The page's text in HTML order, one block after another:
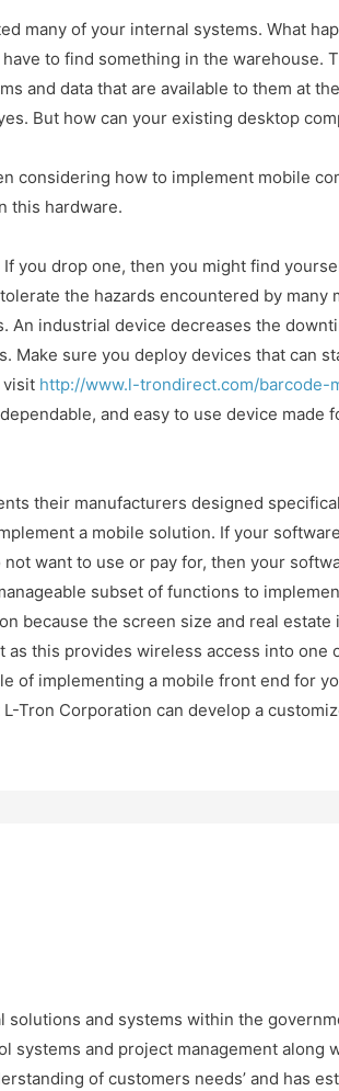
many of your internal systems. What
to find something in the warehouse.
and data that are available to them at
But how can your existing desktop
considering how to implement mobile
this hardware.
you drop one, then you might find
the hazards encountered by many
industrial device decreases the
sure you deploy devices that can
visit http://www.l-trondirect.com/barcode-
and easy to use device made
their manufacturers designed
a mobile solution. If your
want to use or pay for, then your
subset of functions to
because the screen size and real
this provides wireless access into one
of implementing a mobile front end for
Tron Corporation can develop a
solutions and systems within the
systems and project management along
of customers needs’ and has